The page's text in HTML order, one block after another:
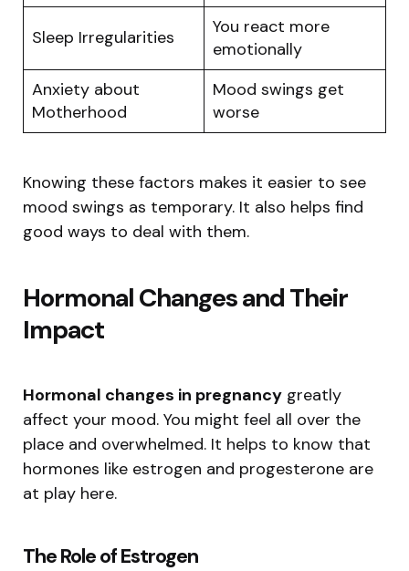
Sleep Irregularities
You react more
emotionally
Anxiety about
Motherhood
Mood swings get
worse
Knowing these factors makes it easier to see
mood swings as temporary. It also helps find
good ways to deal with them.
Hormonal Changes and Their
Impact
Hormonal changes in pregnancy greatly
affect your mood. You might feel all over the
place and overwhelmed. It helps to know that
hormones like estrogen and progesterone are
at play here.
The Role of Estrogen